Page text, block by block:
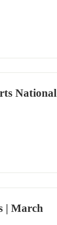
National
| March